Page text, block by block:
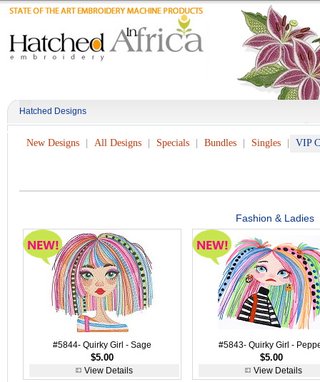
Hatched Designs
New Designs All Designs Specials Bundles Singles VIP
Fashion & Ladies
#5844- Quirky Girl - Sage
$5.00
View Details
#5843- Quirky Girl -
$5.00
View Details